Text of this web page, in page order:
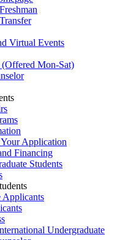
Virtual Events
(Offered Mon-Sat)
Application
Financing
Students
Applicants
Undergraduate